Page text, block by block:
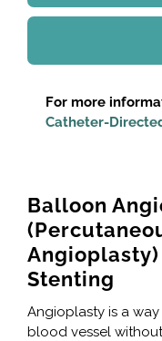
For more
Catheter-
Balloon
Stenting
Angioplasty is a
blood vessel